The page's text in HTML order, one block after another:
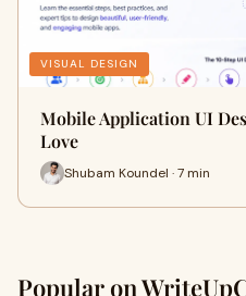
VISUAL DESIGN
Mobile Application UI
Love
Shubam Koundel · 7 min
Popular on